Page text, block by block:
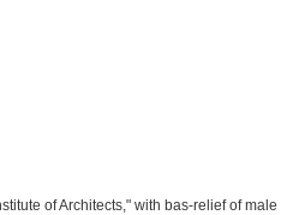
of Architects," with bas-relief of male